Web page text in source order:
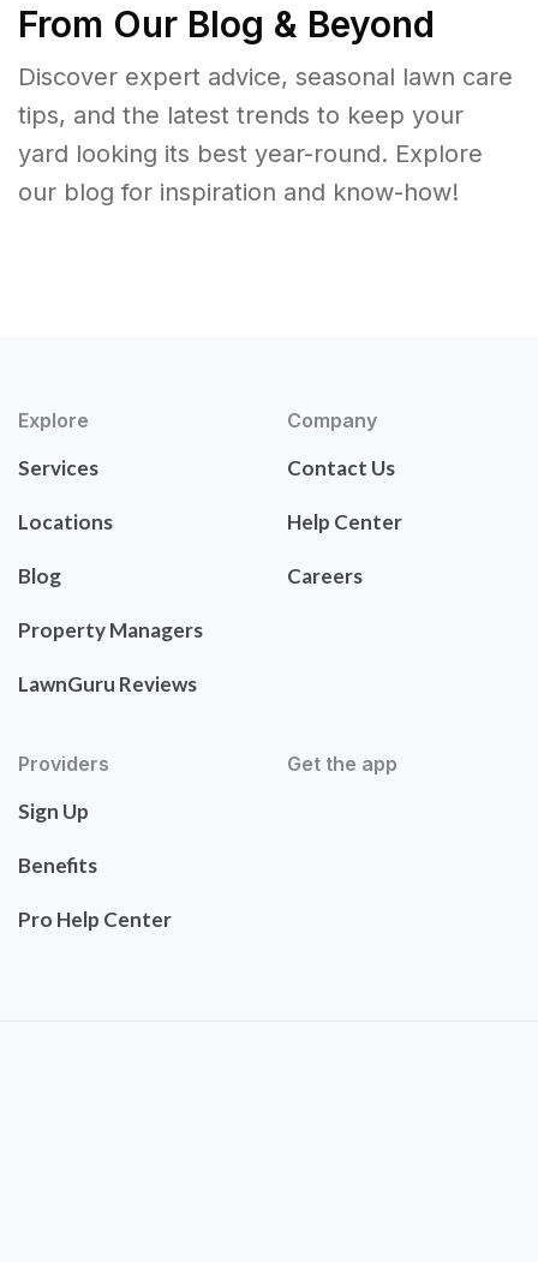
From Our Blog & Beyond
Discover expert advice, seasonal lawn care
tips, and the latest trends to keep your
yard looking its best year-round. Explore
our blog for inspiration and know-how!
Explore
Services
Locations
Blog
Property Managers
LawnGuru Reviews
Company
Contact Us
Help Center
Careers
Providers
Sign Up
Benefits
Pro Help Center
Get the app